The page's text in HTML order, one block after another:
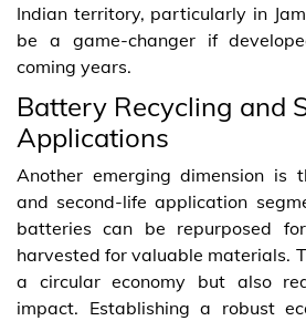
Indian territory, particularly in
be a game-changer if
coming years.
Battery Recycling and
Applications
Another emerging dimension is
and second-life application
batteries can be repurposed
harvested for valuable materials.
a circular economy but also
impact. Establishing a robust